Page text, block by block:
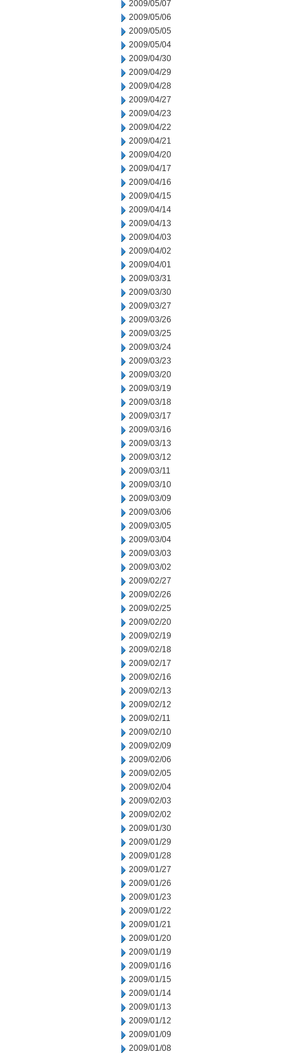
2009/05/07
2009/05/06
2009/05/05
2009/05/04
2009/04/30
2009/04/29
2009/04/28
2009/04/27
2009/04/23
2009/04/22
2009/04/21
2009/04/20
2009/04/17
2009/04/16
2009/04/15
2009/04/14
2009/04/13
2009/04/03
2009/04/02
2009/04/01
2009/03/31
2009/03/30
2009/03/27
2009/03/26
2009/03/25
2009/03/24
2009/03/23
2009/03/20
2009/03/19
2009/03/18
2009/03/17
2009/03/16
2009/03/13
2009/03/12
2009/03/11
2009/03/10
2009/03/09
2009/03/06
2009/03/05
2009/03/04
2009/03/03
2009/03/02
2009/02/27
2009/02/26
2009/02/25
2009/02/20
2009/02/19
2009/02/18
2009/02/17
2009/02/16
2009/02/13
2009/02/12
2009/02/11
2009/02/10
2009/02/09
2009/02/06
2009/02/05
2009/02/04
2009/02/03
2009/02/02
2009/01/30
2009/01/29
2009/01/28
2009/01/27
2009/01/26
2009/01/23
2009/01/22
2009/01/21
2009/01/20
2009/01/19
2009/01/16
2009/01/15
2009/01/14
2009/01/13
2009/01/12
2009/01/09
2009/01/08